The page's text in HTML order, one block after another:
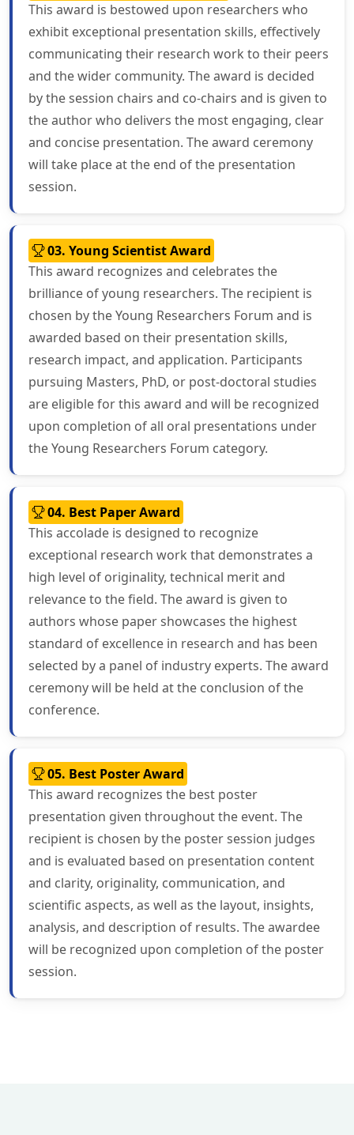
This award is bestowed upon researchers who
exhibit exceptional presentation skills, effectively
communicating their research work to their peers
and the wider community. The award is decided
by the session chairs and co-chairs and is given to
the author who delivers the most engaging, clear
and concise presentation. The award ceremony
will take place at the end of the presentation
session.
03. Young Scientist Award
This award recognizes and celebrates the
brilliance of young researchers. The recipient is
chosen by the Young Researchers Forum and is
awarded based on their presentation skills,
research impact, and application. Participants
pursuing Masters, PhD, or post-doctoral studies
are eligible for this award and will be recognized
upon completion of all oral presentations under
the Young Researchers Forum category.
04. Best Paper Award
This accolade is designed to recognize
exceptional research work that demonstrates a
high level of originality, technical merit and
relevance to the field. The award is given to
authors whose paper showcases the highest
standard of excellence in research and has been
selected by a panel of industry experts. The award
ceremony will be held at the conclusion of the
conference.
05. Best Poster Award
This award recognizes the best poster
presentation given throughout the event. The
recipient is chosen by the poster session judges
and is evaluated based on presentation content
and clarity, originality, communication, and
scientific aspects, as well as the layout, insights,
analysis, and description of results. The awardee
will be recognized upon completion of the poster
session.